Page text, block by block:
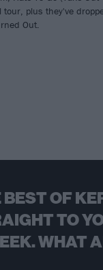
tour, plus they've
Out.
BEST OF
TO
WHAT